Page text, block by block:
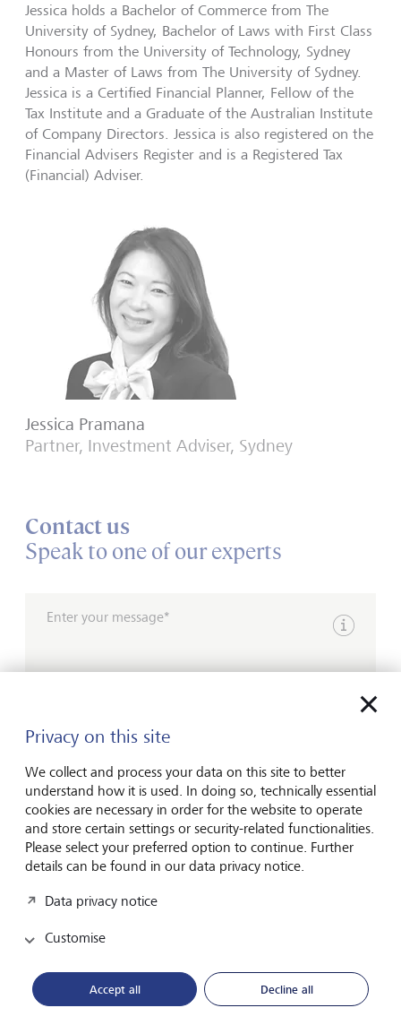
Jessica holds a Bachelor of Commerce from The
University of Sydney, Bachelor of Laws with First Class
Honours from the University of Technology, Sydney
and a Master of Laws from The University of Sydney.
Jessica is a Certified Financial Planner, Fellow of the
Tax Institute and a Graduate of the Australian Institute
of Company Directors. Jessica is also registered on the
Financial Advisers Register and is a Registered Tax
(Financial) Adviser.
Jessica Pramana
Partner, Investment Adviser, Sydney
Contact us
Speak to one of our experts
Enter your message*
Show
Please contact me by*
Email
Telephone
Surname*
Privacy on this site
We collect and process your data on this site to better
understand how it is used. In doing so, technically essential
cookies are necessary in order for the website to operate
and store certain settings or security-related functionalities.
Please select your preferred option to continue. Further
details can be found in our data privacy notice.
Data privacy notice
Customise
Accept all Decline all